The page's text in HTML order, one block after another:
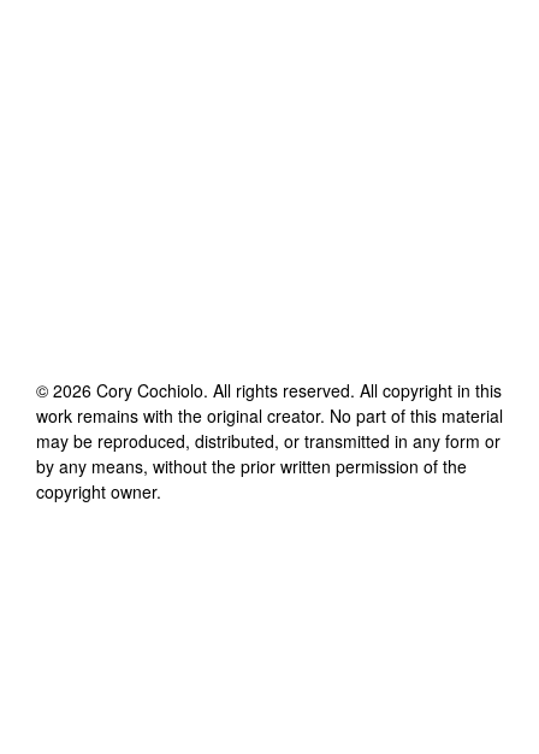
© 2026 Cory Cochiolo. All rights reserved. All copyright in this
work remains with the original creator. No part of this material
may be reproduced, distributed, or transmitted in any form or
by any means, without the prior written permission of the
copyright owner.